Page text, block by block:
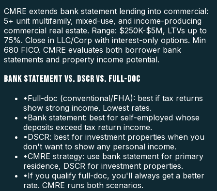
CMRE extends bank statement lending into commercial:
5+ unit multifamily, mixed-use, and income-producing
commercial real estate. Range: $250K-$5M, LTVs up to
75%. Close in LLC/Corp with interest-only options. Min
680 FICO. CMRE evaluates both borrower bank
statements and property income potential.
BANK STATEMENT VS. DSCR VS. FULL-DOC
•Full-doc (conventional/FHA): best if tax returns
show strong income. Lowest rates.
•Bank statement: best for self-employed whose
deposits exceed tax return income.
•DSCR: best for investment properties when you
don't want to show any personal income.
•CMRE strategy: use bank statement for primary
residence, DSCR for investment properties.
•If you qualify full-doc, you'll always get a better
rate. CMRE runs both scenarios.